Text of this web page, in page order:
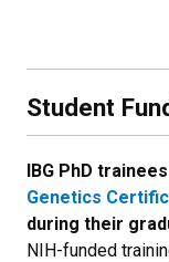
Student
IBG PhD
Genetics
during their
NIH-funded